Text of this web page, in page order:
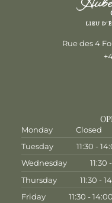
Rue des 4
Monday
Closed
Tuesday
11:30 -
Wednesday
11:30
Thursday
11:30 -
Friday
11:30 -